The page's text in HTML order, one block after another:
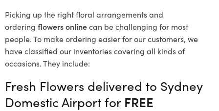
Picking up the right floral arrangements and
ordering flowers onlinecan be challenging for most
people. To make ordering easier for our customers, we
have classified our inventories covering all kinds of
occasions. They include:
Fresh Flowers delivered to Sydney
Domestic Airport for FREE